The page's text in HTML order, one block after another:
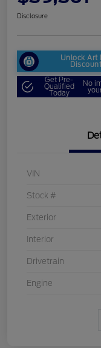
Disclosure
Unlock Art
Get Pre-
Qualified
Today
No
VIN
Stock #
Exterior
Interior
Drivetrain
Engine